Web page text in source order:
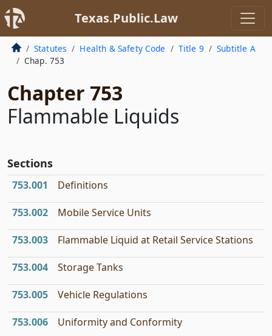
Texas.Public.Law
Statutes Health & Safety Code Title 9
Subtitle A
Chap. 753
Chapter 753
Flammable Liquids
Sections
753.001 Definitions
753.002 Mobile Service Units
753.003 Flammable Liquid at Retail Service Stations
753.004 Storage Tanks
753.005 Vehicle Regulations
753.006 Uniformity and Conformity